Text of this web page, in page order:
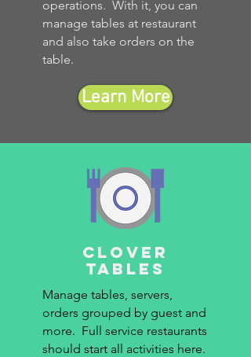
operations. With it, you can
manage tables at restaurant
and also take orders on the
table.
Learn More
clover
tables
Manage tables, servers,
orders grouped by guest and
more. Full service restaurants
should start all activities here.